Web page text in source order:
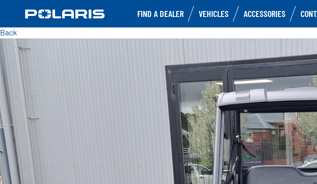
FIND A DEALER VEHICLES ACCESSORIES
Back